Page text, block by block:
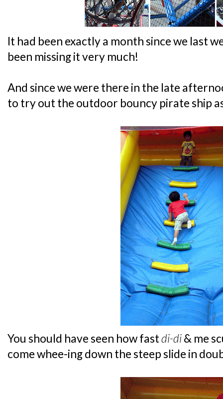
It had been exactly a month since we last
been missing it very much!
And since we were there in the late
to try out the outdoor bouncy pirate ship
You should have seen how fastdi-di& me
come whee-ing down the steep slide in